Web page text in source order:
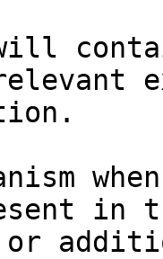
will
in